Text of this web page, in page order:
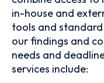
in-house and
tools and
our findings and
needs and
services include: